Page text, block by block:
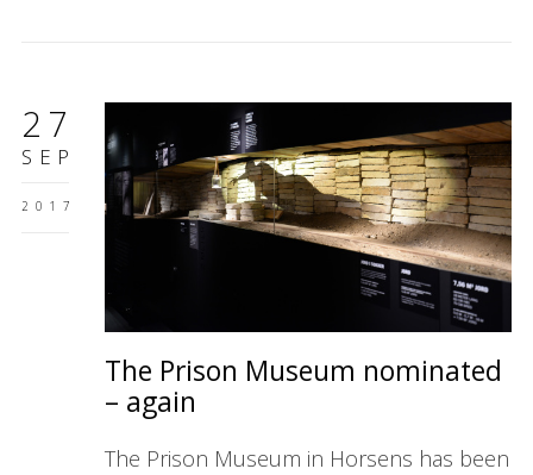
27
SEP
2017
The Prison Museum nominated
– again
The Prison Museum in Horsens has been